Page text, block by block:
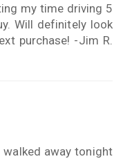
my time driving 5
Will definitely look
purchase! -Jim R.
walked away tonight